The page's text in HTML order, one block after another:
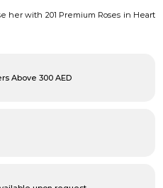
her with 201 Premium Roses in Heart
Above 300 AED